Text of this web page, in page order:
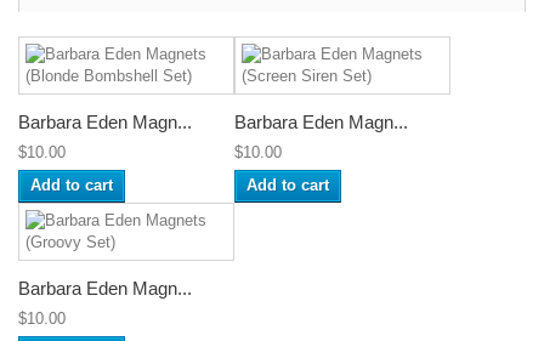
Barbara Eden Magn...
$10.00
Add to cart
Barbara Eden Magn...
$10.00
Add to cart
Barbara Eden Magn...
$10.00